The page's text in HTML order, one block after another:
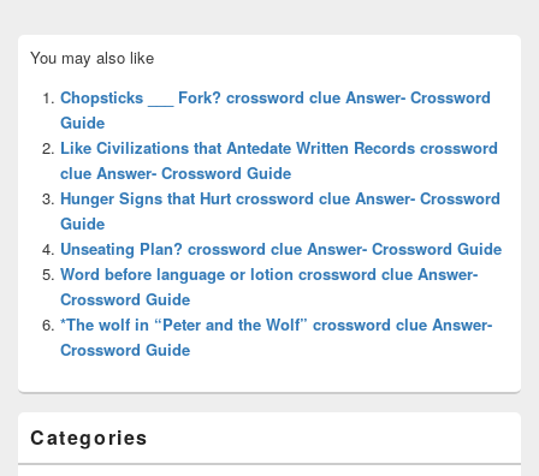
Sidebar
Widget
Area
You may also like
Chopsticks ___ Fork? crossword clue Answer- Crossword
Guide
Like Civilizations that Antedate Written Records crossword
clue Answer- Crossword Guide
Hunger Signs that Hurt crossword clue Answer- Crossword
Guide
Unseating Plan? crossword clue Answer- Crossword Guide
Word before language or lotion crossword clue Answer-
Crossword Guide
*The wolf in “Peter and the Wolf” crossword clue Answer-
Crossword Guide
Categories